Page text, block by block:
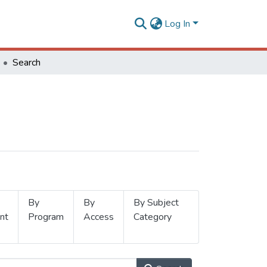
Log In
Search
By
Program
By
Access
By Subject
Category